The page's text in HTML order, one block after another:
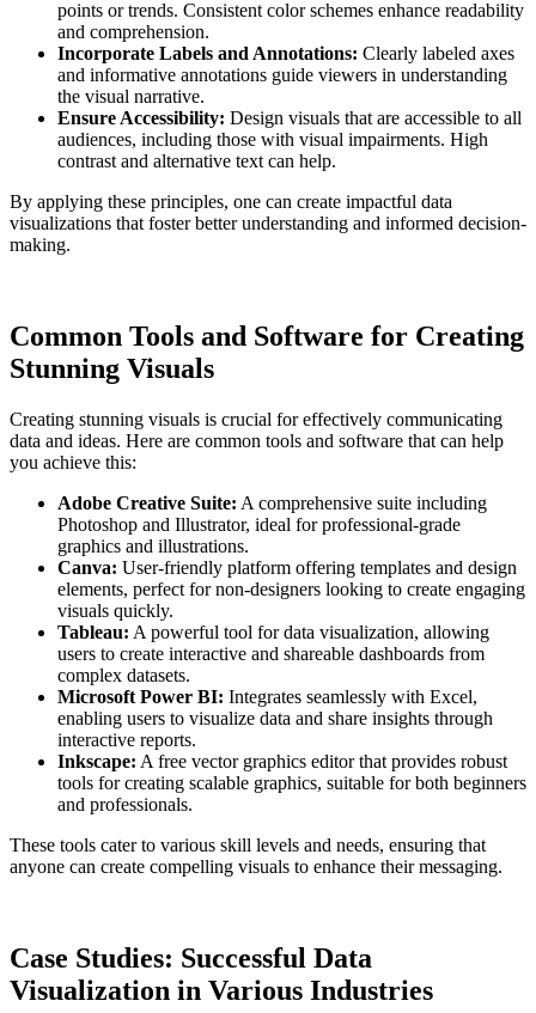
points or trends. Consistent color schemes enhance readability
and comprehension.
Incorporate Labels and Annotations: Clearly labeled axes
and informative annotations guide viewers in understanding
the visual narrative.
Ensure Accessibility: Design visuals that are accessible to all
audiences, including those with visual impairments. High
contrast and alternative text can help.
By applying these principles, one can create impactful data
visualizations that foster better understanding and informed decision-
making.
Common Tools and Software for Creating
Stunning Visuals
Creating stunning visuals is crucial for effectively communicating
data and ideas. Here are common tools and software that can help
you achieve this:
Adobe Creative Suite: A comprehensive suite including
Photoshop and Illustrator, ideal for professional-grade
graphics and illustrations.
Canva: User-friendly platform offering templates and design
elements, perfect for non-designers looking to create engaging
visuals quickly.
Tableau: A powerful tool for data visualization, allowing
users to create interactive and shareable dashboards from
complex datasets.
Microsoft Power BI: Integrates seamlessly with Excel,
enabling users to visualize data and share insights through
interactive reports.
Inkscape: A free vector graphics editor that provides robust
tools for creating scalable graphics, suitable for both beginners
and professionals.
These tools cater to various skill levels and needs, ensuring that
anyone can create compelling visuals to enhance their messaging.
Case Studies: Successful Data
Visualization in Various Industries